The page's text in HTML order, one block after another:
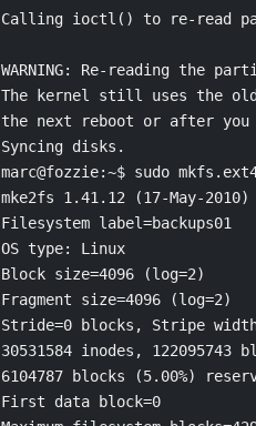
Calling ioctl() to re-read
WARNING: Re-reading the
The kernel still uses the
the next reboot or after
Syncing disks.
marc@fozzie:~$ sudo
mke2fs 1.41.12 (17-May-2010)
Filesystem label=backups01
OS type: Linux
Block size=4096 (log=2)
Fragment size=4096 (log=2)
Stride=0 blocks, Stripe
30531584 inodes, 122095743
6104787 blocks (5.00%)
First data block=0